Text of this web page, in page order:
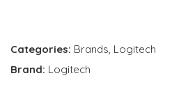
Categories: Brands, Logitech
Brand: Logitech